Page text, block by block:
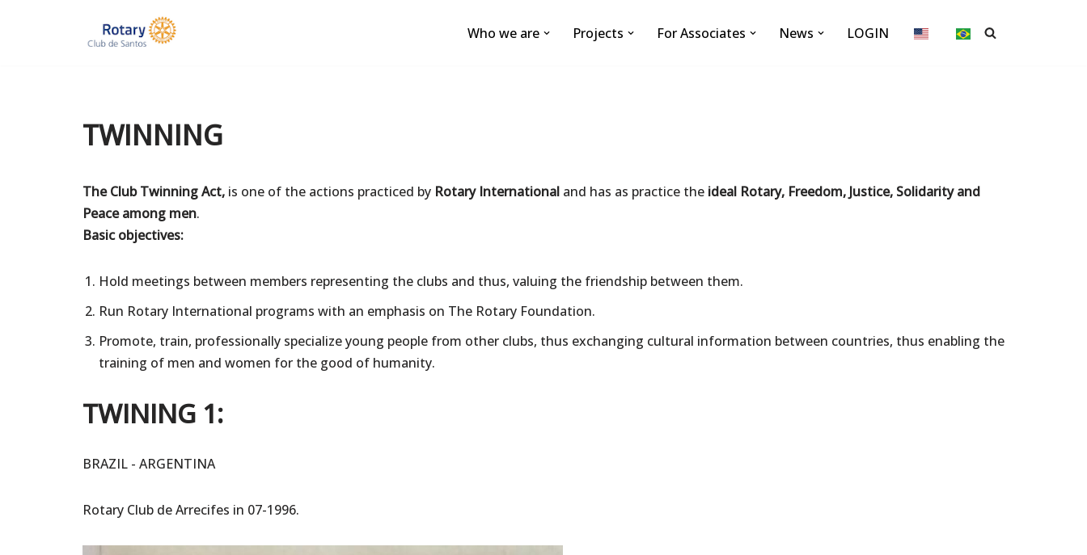
Who we are Projects For Associates News LOGIN
TWINNING
The Club Twinning Act, is one of the actions practiced by Rotary International and has as practice the ideal Rotary, Freedom, Justice, Solidarity and
Peace among men.
Basic objectives:
Hold meetings between members representing the clubs and thus, valuing the friendship between them.
Run Rotary International programs with an emphasis on The Rotary Foundation.
Promote, train, professionally specialize young people from other clubs, thus exchanging cultural information between countries, thus enabling the
training of men and women for the good of humanity.
TWINING 1:
BRAZIL - ARGENTINA
Rotary Club de Arrecifes in 07-1996.